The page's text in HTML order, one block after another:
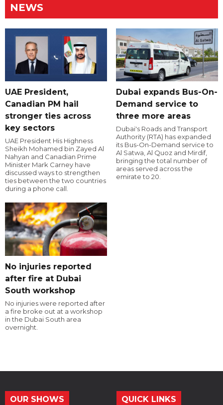
NEWS
UAE President,
Canadian PM hail
stronger ties across
key sectors
UAE President His Highness
Sheikh Mohamed bin Zayed Al
Nahyan and Canadian Prime
Minister Mark Carney have
discussed ways to strengthen
ties between the two countries
during a phone call.
Dubai expands Bus-On-
Demand service to
three more areas
Dubai's Roads and Transport
Authority (RTA) has expanded
its Bus-On-Demand service to
Al Satwa, Al Quoz and Mirdif,
bringing the total number of
areas served across the
emirate to 20.
No injuries reported
after fire at Dubai
South workshop
No injuries were reported after
a fire broke out at a workshop
in the Dubai South area
overnight.
OUR SHOWS QUICK LINKS